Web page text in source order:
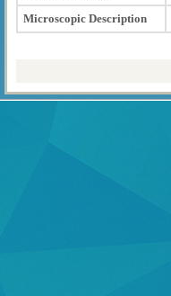
Microscopic Description